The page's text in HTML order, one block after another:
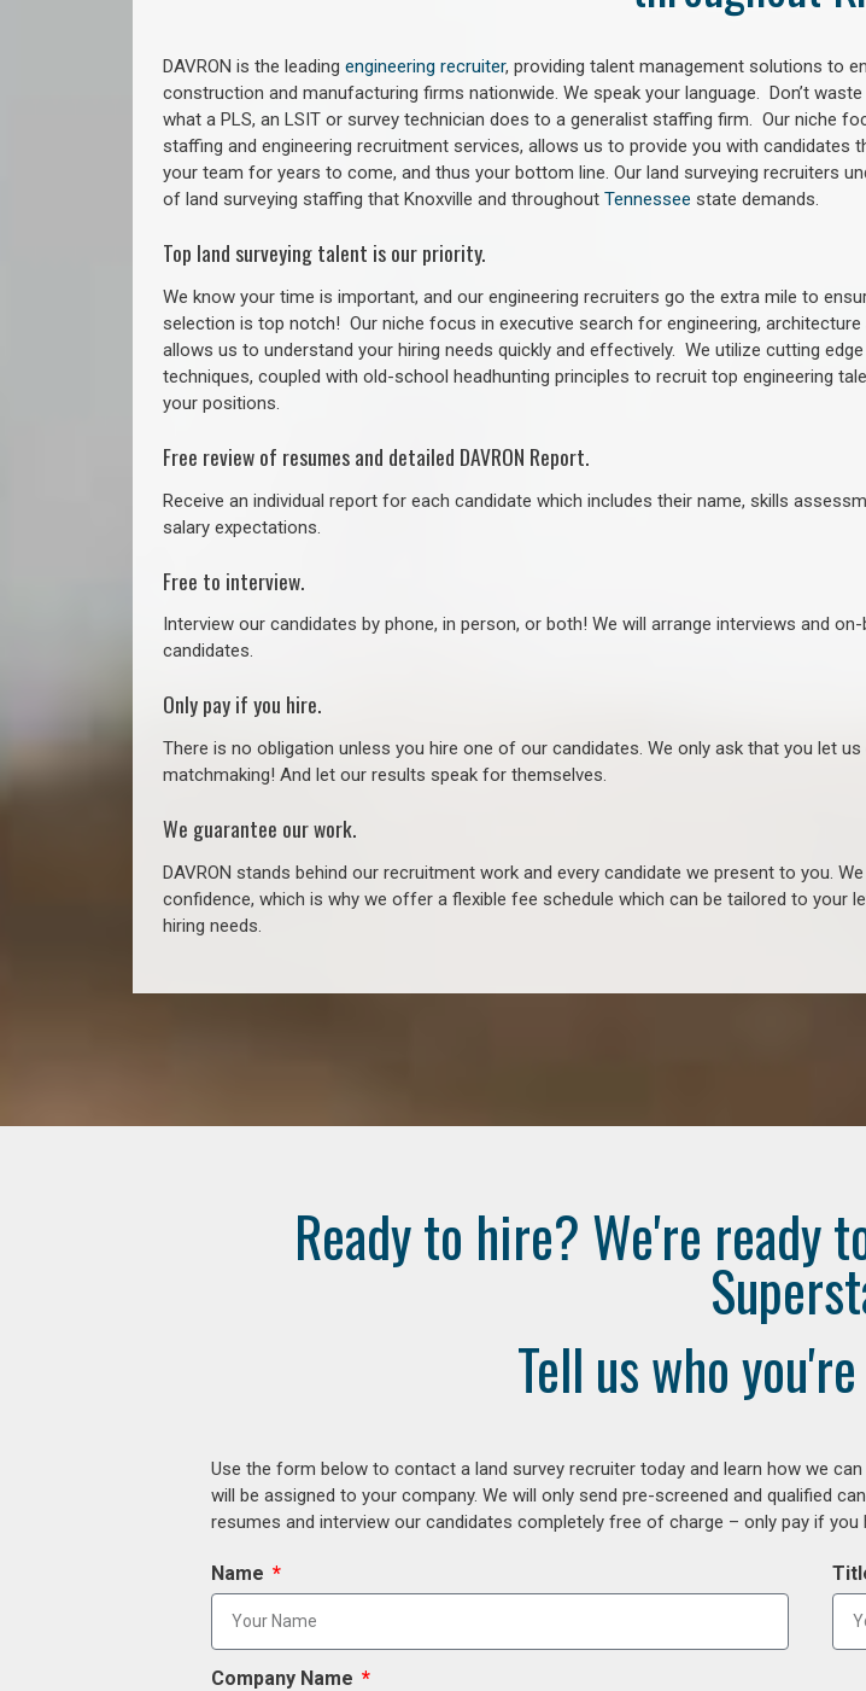
DAVRON is the leading engineering recruiter, providing talent management solutions to
construction and manufacturing firms nationwide. We speak your language. Don’t
what a PLS, an LSIT or survey technician does to a generalist staffing firm. Our niche
staffing and engineering recruitment services, allows us to provide you with candidates
your team for years to come, and thus your bottom line. Our land surveying recruiters
of land surveying staffing that Knoxville and throughout Tennessee state demands.
Top land surveying talent is our priority.
We know your time is important, and our engineering recruiters go the extra mile to
selection is top notch! Our niche focus in executive search for engineering,
allows us to understand your hiring needs quickly and effectively. We utilize cutting
techniques, coupled with old-school headhunting principles to recruit top engineering
your positions.
Free review of resumes and detailed DAVRON Report.
Receive an individual report for each candidate which includes their name, skills
salary expectations.
Free to interview.
Interview our candidates by phone, in person, or both! We will arrange interviews and
candidates.
Only pay if you hire.
There is no obligation unless you hire one of our candidates. We only ask that you let
matchmaking! And let our results speak for themselves.
We guarantee our work.
DAVRON stands behind our recruitment work and every candidate we present to you.
confidence, which is why we offer a flexible fee schedule which can be tailored to your
hiring needs.
Ready to hire? We're ready
Tell us who
Use the form below to contact a land survey recruiter today and learn how we
will be assigned to your company. We will only send pre-screened and qualified
resumes and interview our candidates completely free of charge – only pay if you
Name
Company Name